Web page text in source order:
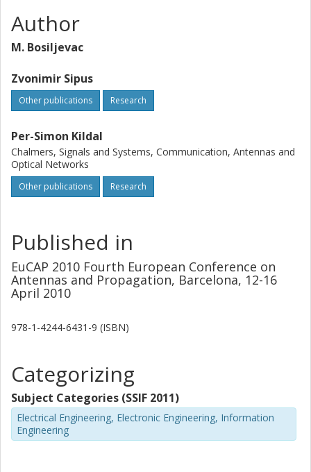
to surface wave modes and waveguide modes. These
results reveal the dispersion characteristics of the
observed structures and the bandwidth usable in the
waveguide applications. The computed results are
compared with the results obtained with a general
electromagnetic solver and the agreement is very good.
Author
M. Bosiljevac
Zvonimir Sipus
Other publications Research
Per-Simon Kildal
Chalmers, Signals and Systems, Communication, Antennas and
Optical Networks
Other publications Research
Published in
EuCAP 2010 Fourth European Conference on
Antennas and Propagation, Barcelona, 12-16
April 2010
978-1-4244-6431-9 (ISBN)
Categorizing
Subject Categories (SSIF 2011)
Electrical Engineering, Electronic Engineering, Information
Engineering